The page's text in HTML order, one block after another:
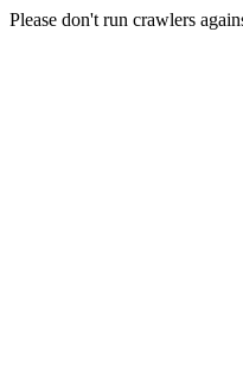
Please don't run crawlers